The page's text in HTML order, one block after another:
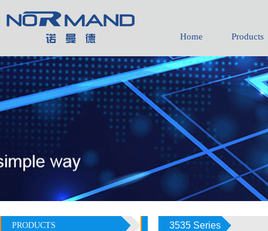
Home Products
PRODUCTS 3535 Series